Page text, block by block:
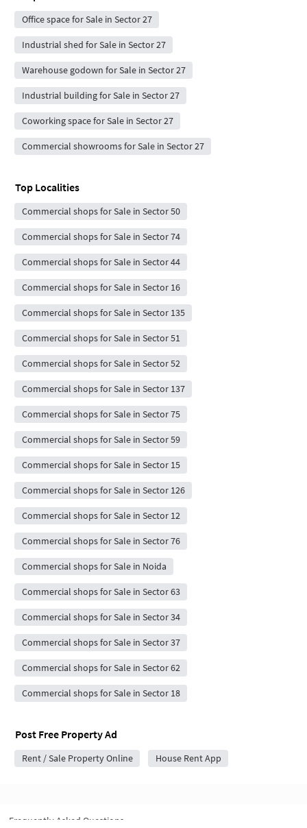
Office space for Sale in Sector 27
Industrial shed for Sale in Sector 27
Warehouse godown for Sale in Sector 27
Industrial building for Sale in Sector 27
Coworking space for Sale in Sector 27
Commercial showrooms for Sale in Sector 27
Top Localities
Commercial shops for Sale in Sector 50
Commercial shops for Sale in Sector 74
Commercial shops for Sale in Sector 44
Commercial shops for Sale in Sector 16
Commercial shops for Sale in Sector 135
Commercial shops for Sale in Sector 51
Commercial shops for Sale in Sector 52
Commercial shops for Sale in Sector 137
Commercial shops for Sale in Sector 75
Commercial shops for Sale in Sector 59
Commercial shops for Sale in Sector 15
Commercial shops for Sale in Sector 126
Commercial shops for Sale in Sector 12
Commercial shops for Sale in Sector 76
Commercial shops for Sale in Noida
Commercial shops for Sale in Sector 63
Commercial shops for Sale in Sector 34
Commercial shops for Sale in Sector 37
Commercial shops for Sale in Sector 62
Commercial shops for Sale in Sector 18
Post Free Property Ad
Rent / Sale Property Online House Rent App
Frequently Asked Questions